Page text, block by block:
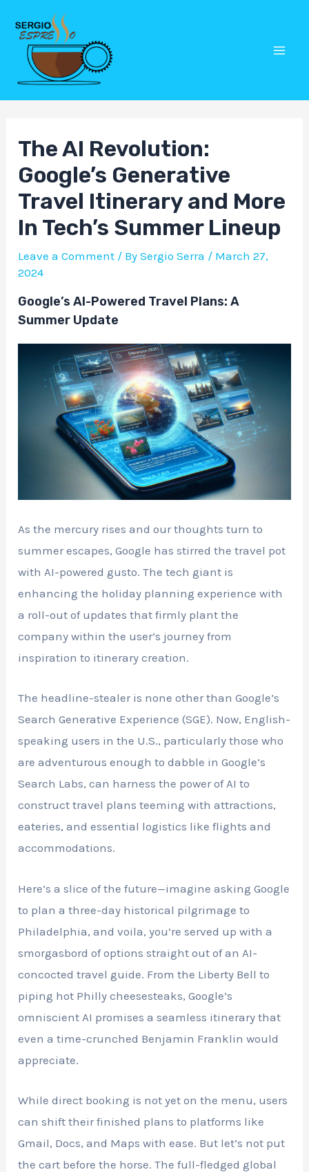
content
The AI Revolution:
Google’s Generative
Travel Itinerary and More
In Tech’s Summer Lineup
Leave a Comment / BySergio Serra / March 27,
2024
Google’s AI-Powered Travel Plans: A
Summer Update
As the mercury rises and our thoughts turn to
summer escapes, Google has stirred the travel pot
with AI-powered gusto. The tech giant is
enhancing the holiday planning experience with
a roll-out of updates that firmly plant the
company within the user’s journey from
inspiration to itinerary creation.
The headline-stealer is none other than Google’s
Search Generative Experience (SGE). Now, English-
speaking users in the U.S., particularly those who
are adventurous enough to dabble in Google’s
Search Labs, can harness the power of AI to
construct travel plans teeming with attractions,
eateries, and essential logistics like flights and
accommodations.
Here’s a slice of the future—imagine asking Google
to plan a three-day historical pilgrimage to
Philadelphia, and voila, you’re served up with a
smorgasbord of options straight out of an AI-
concocted travel guide. From the Liberty Bell to
piping hot Philly cheesesteaks, Google’s
omniscient AI promises a seamless itinerary that
even a time-crunched Benjamin Franklin would
appreciate.
While direct booking is not yet on the menu, users
can shift their finished plans to platforms like
Gmail, Docs, and Maps with ease. But let’s not put
the cart before the horse. The full-fledged global
Post
navigation